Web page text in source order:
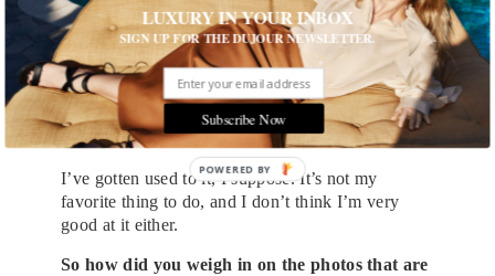
get to a collection, but it was interesting and I
learned from it. And whether I would do it again, I
don’t know.
There’s anew book out of portraitsof you by
Lawrence Watson taken over the years. Do you
like being in front of the camera?
I’ve gotten used to it, I suppose. It’s not my
favorite thing to do, and I don’t think I’m very
good at it either.
So how did you weigh in on the photos that are
LUXURY IN YOUR INBOX
SIGN UP FOR THE DUJOUR NEWSLETTER.
Subscribe Now
POWERED
BY